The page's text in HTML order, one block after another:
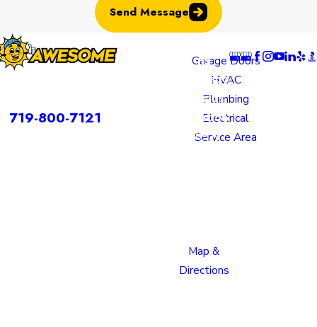
Send Message
719-800-7121
Garage Doors
HVAC
Plumbing
Electrical
Service Area
ns
Colorado
Springs
Location
805 N
Map &
Directions